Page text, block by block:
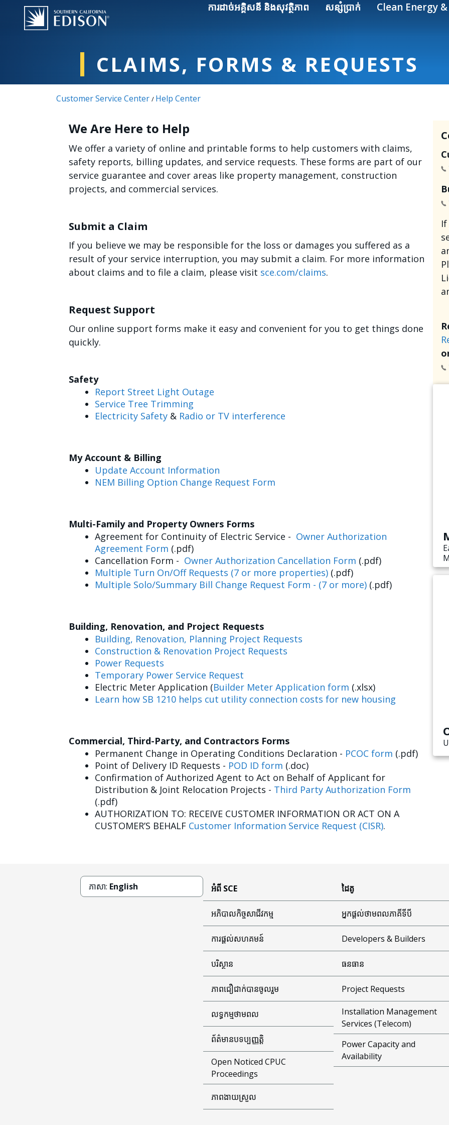
Skip to main content ការដាច់អគ្គិសនី និងសុវត្ថិភាព សន្សំប្រាក់ Clean Energy
CLAIMS, FORMS & REQUESTS
Customer Service Center / Help Center
We Are Here to Help
We offer a variety of online and printable forms to help customers with claims,
safety reports, billing updates, and service requests. These forms are part of our
service guarantee and cover areas like property management, construction
projects, and commercial services.
Submit a Claim
If you believe we may be responsible for the loss or damages you suffered as a
result of your service interruption, you may submit a claim. For more information
about claims and to file a claim, please visit sce.com/claims.
Request Support
Our online support forms make it easy and convenient for you to get things done
quickly.
Safety
Report Street Light Outage
Service Tree Trimming
Electricity Safety & Radio or TV interference
My Account & Billing
Update Account Information
NEM Billing Option Change Request Form
Multi-Family and Property Owners Forms
Agreement for Continuity of Electric Service - Owner Authorization
Agreement Form (.pdf)
Cancellation Form - Owner Authorization Cancellation Form (.pdf)
Multiple Turn On/Off Requests (7 or more properties) (.pdf)
Multiple Solo/Summary Bill Change Request Form - (7 or more) (.pdf)
Building, Renovation, and Project Requests
Building, Renovation, Planning Project Requests
Construction & Renovation Project Requests
Power Requests
Temporary Power Service Request
Electric Meter Application (Builder Meter Application form (.xlsx)
Learn how SB 1210 helps cut utility connection costs for new housing
Commercial, Third-Party, and Contractors Forms
Permanent Change in Operating Conditions Declaration - PCOC form (.pdf)
Point of Delivery ID Requests - POD ID form (.doc)
Confirmation of Authorized Agent to Act on Behalf of Applicant for
Distribution & Joint Relocation Projects - Third Party Authorization Form
(.pdf)
AUTHORIZATION TO: RECEIVE CUSTOMER INFORMATION OR ACT ON A
CUSTOMER’S BEHALF Customer Information Service Request (CISR).
ភាសា: English អំពី SCE
អភិបាលកិច្ចសាជីវកម្ម
ការផ្តល់សហគមន៍
បរិស្ថាន
ភាពជឿជាក់បានចូលរួម
លទ្ធកម្មថាមពល
ព័ត៌មានបទប្បញ្ញត្តិ
Open Noticed CPUC
Proceedings
ភាពងាយស្រួល
ដៃគូ
អ្នកផ្តល់ថាមពលភាគីទីបី
Developers & Builders
ធនធាន
Project Requests
Installation Management
Services (Telecom)
Power Capacity and
Availability